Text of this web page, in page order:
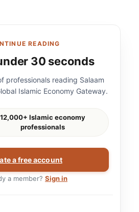
READING
30 seconds
professionals reading Salaam
Islamic Economy Gateway.
12,000+ Islamic economy
professionals
a free account
a member? Sign in